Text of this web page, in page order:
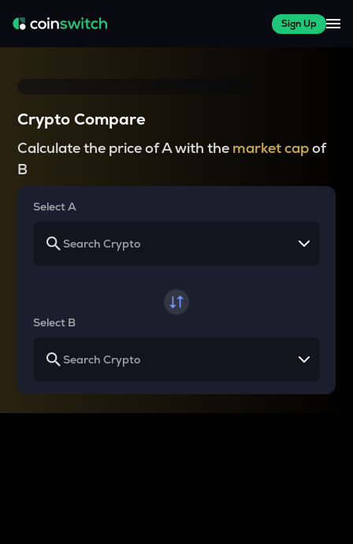
Sign Up
Crypto Compare
Calculate the price of A with the market capof
B
Select A
Select B